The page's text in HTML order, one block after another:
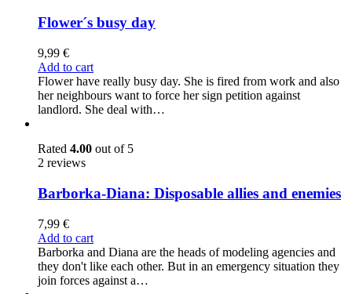
Flower´s busy day
9,99 €
Add to cart
Flower have really busy day. She is fired from work and also
her neighbours want to force her sign petition against
landlord. She deal with…
Rated 4.00 out of 5
2 reviews
Barborka-Diana: Disposable allies and enemies
7,99 €
Add to cart
Barborka and Diana are the heads of modeling agencies and
they don't like each other. But in an emergency situation they
join forces against a…